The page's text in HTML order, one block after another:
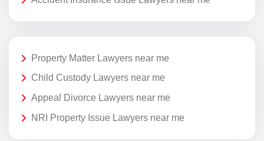
Property Matter Lawyers near me
Child Custody Lawyers near me
Appeal Divorce Lawyers near me
NRI Property Issue Lawyers near me